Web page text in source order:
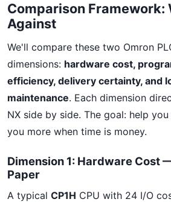
Comparison Framework:
Against
We'll compare these two Omron
dimensions: hardware cost,
efficiency, delivery certainty, and
maintenance. Each dimension
NX side by side. The goal: help
you more when time is money.
Dimension 1: Hardware Cost
Paper
A typical CP1H CPU with 24 I/O